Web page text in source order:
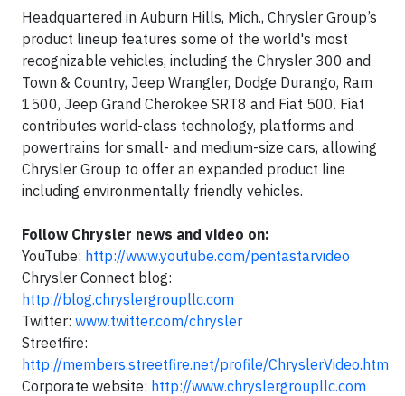
Headquartered in Auburn Hills, Mich., Chrysler Group’s
product lineup features some of the world's most
recognizable vehicles, including the Chrysler 300 and
Town & Country, Jeep Wrangler, Dodge Durango, Ram
1500, Jeep Grand Cherokee SRT8 and Fiat 500. Fiat
contributes world-class technology, platforms and
powertrains for small- and medium-size cars, allowing
Chrysler Group to offer an expanded product line
including environmentally friendly vehicles.
Follow Chrysler news and video on:
YouTube: http://www.youtube.com/pentastarvideo
Chrysler Connect blog:
http://blog.chryslergroupllc.com
Twitter: www.twitter.com/chrysler
Streetfire:
http://members.streetfire.net/profile/ChryslerVideo.htm
Corporate website: http://www.chryslergroupllc.com